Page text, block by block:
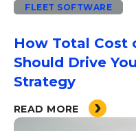
FLEET SOFTWARE
How Total Cost
Should Drive
Strategy
READ MORE